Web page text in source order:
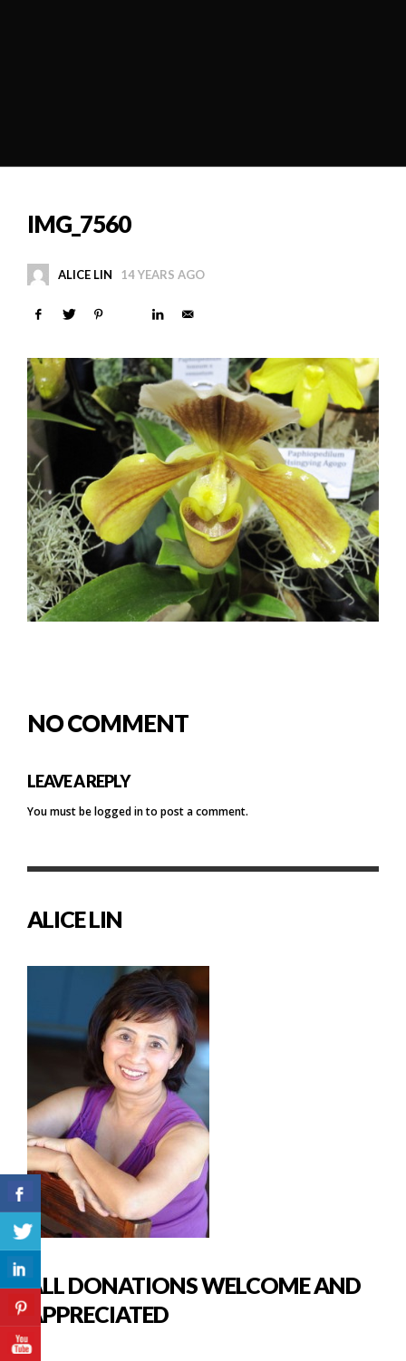
IMG_7560
ALICE LIN 14 YEARS AGO
NO COMMENT
LEAVE A REPLY
You must belogged into post a comment.
ALICE LIN
ALL DONATIONS WELCOME AND
APPRECIATED